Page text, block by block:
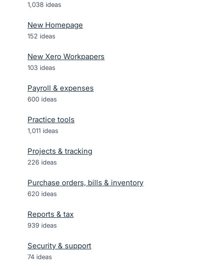
1,038 ideas
New Homepage
152 ideas
New Xero Workpapers
103 ideas
Payroll & expenses
600 ideas
Practice tools
1,011 ideas
Projects & tracking
226 ideas
Purchase orders, bills & inventory
620 ideas
Reports & tax
939 ideas
Security & support
74 ideas